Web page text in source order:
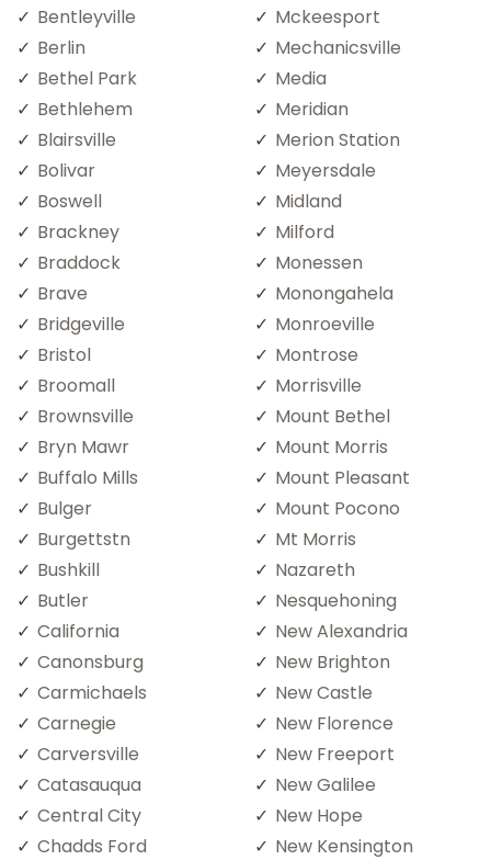
Bentleyville
Berlin
Bethel Park
Bethlehem
Blairsville
Bolivar
Boswell
Brackney
Braddock
Brave
Bridgeville
Bristol
Broomall
Brownsville
Bryn Mawr
Buffalo Mills
Bulger
Burgettstn
Bushkill
Butler
California
Canonsburg
Carmichaels
Carnegie
Carversville
Catasauqua
Central City
Chadds Ford
Mckeesport
Mechanicsville
Media
Meridian
Merion Station
Meyersdale
Midland
Milford
Monessen
Monongahela
Monroeville
Montrose
Morrisville
Mount Bethel
Mount Morris
Mount Pleasant
Mount Pocono
Mt Morris
Nazareth
Nesquehoning
New Alexandria
New Brighton
New Castle
New Florence
New Freeport
New Galilee
New Hope
New Kensington